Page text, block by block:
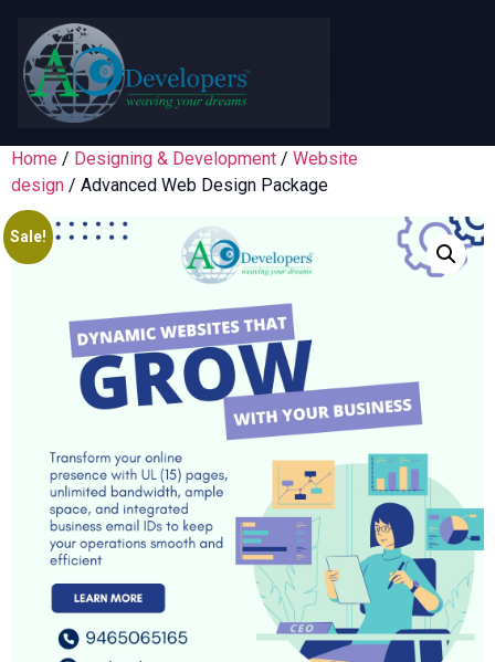
Home / Designing & Development / Website
design / Advanced Web Design Package
Sale!